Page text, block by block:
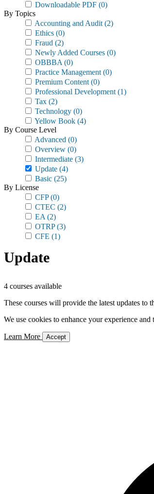
Downloadable PDF (0)
By Topics
Accounting and Audit (2)
Ethics (0)
Fraud (2)
Newly Added Courses (0)
OBBBA (0)
Practice Management (0)
Premium Content (0)
Professional Development (1)
Tax (2)
Technology (0)
Yellow Book (4)
By Course Level
Advanced (0)
Overview (0)
Intermediate (3)
Update (4)
Basic (25)
By License
CFP(0)
CTEC (2)
EA (2)
OTRP(3)
CFE (1)
Update
4 courses available
These courses will provide the latest updates to
We use cookies to enhance your experience
Learn More Accept